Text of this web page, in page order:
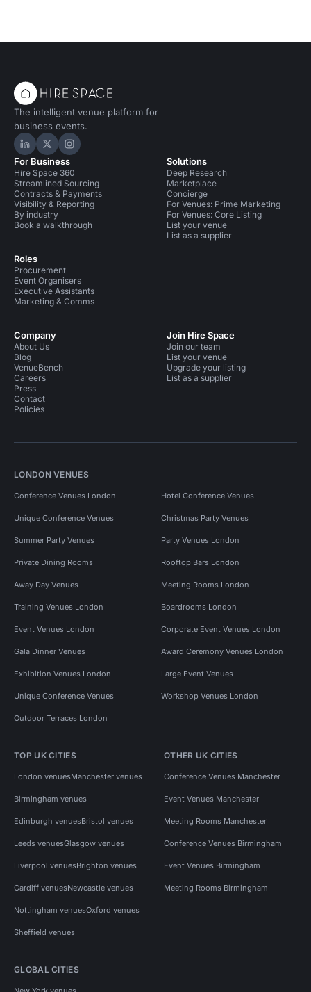
The intelligent venue platform for
business events.
Hire Space on LinkedIn
Hire Space on X
Hire Space on Instagram
For Business
Hire Space 360
Streamlined Sourcing
Contracts & Payments
Visibility & Reporting
By industry
Book a walkthrough
Roles
Procurement
Event Organisers
Executive Assistants
Marketing & Comms
Solutions
Deep Research
Marketplace
Concierge
For Venues: Prime Marketing
For Venues: Core Listing
List your venue
List as a supplier
Company
About Us
Blog
VenueBench
Careers
Press
Contact
Policies
Join Hire Space
Join our team
List your venue
Upgrade your listing
List as a supplier
LONDON VENUES
Conference Venues London Hotel Conference Venues
Unique Conference Venues Christmas Party Venues
Summer Party Venues Party Venues London
Private Dining Rooms Rooftop Bars London
Away Day Venues Meeting Rooms London
Training Venues London Boardrooms London
Event Venues London Corporate Event Venues London
Gala Dinner Venues Award Ceremony Venues London
Exhibition Venues London Large Event Venues
Unique Conference Venues Workshop Venues London
Outdoor Terraces London
TOP UK CITIES
London venuesManchester venues
Birmingham venues
Edinburgh venuesBristol venues
Leeds venuesGlasgow venues
Liverpool venuesBrighton venues
Cardiff venuesNewcastle venues
Nottingham venuesOxford venues
Sheffield venues
OTHER UK CITIES
Conference Venues Manchester
Event Venues Manchester
Meeting Rooms Manchester
Conference Venues Birmingham
Event Venues Birmingham
Meeting Rooms Birmingham
GLOBAL CITIES